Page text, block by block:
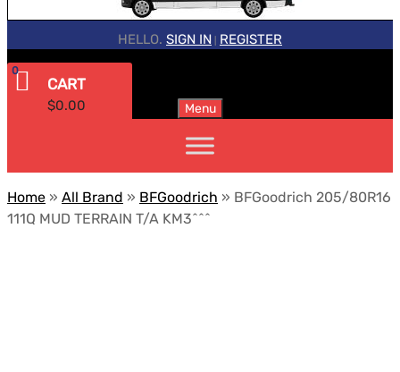
HELLO. SIGN IN REGISTER
CART
$0.00
0
Menu
Home » All Brand » BFGoodrich » BFGoodrich 205/80R16
111Q MUD TERRAIN T/A KM3^^^